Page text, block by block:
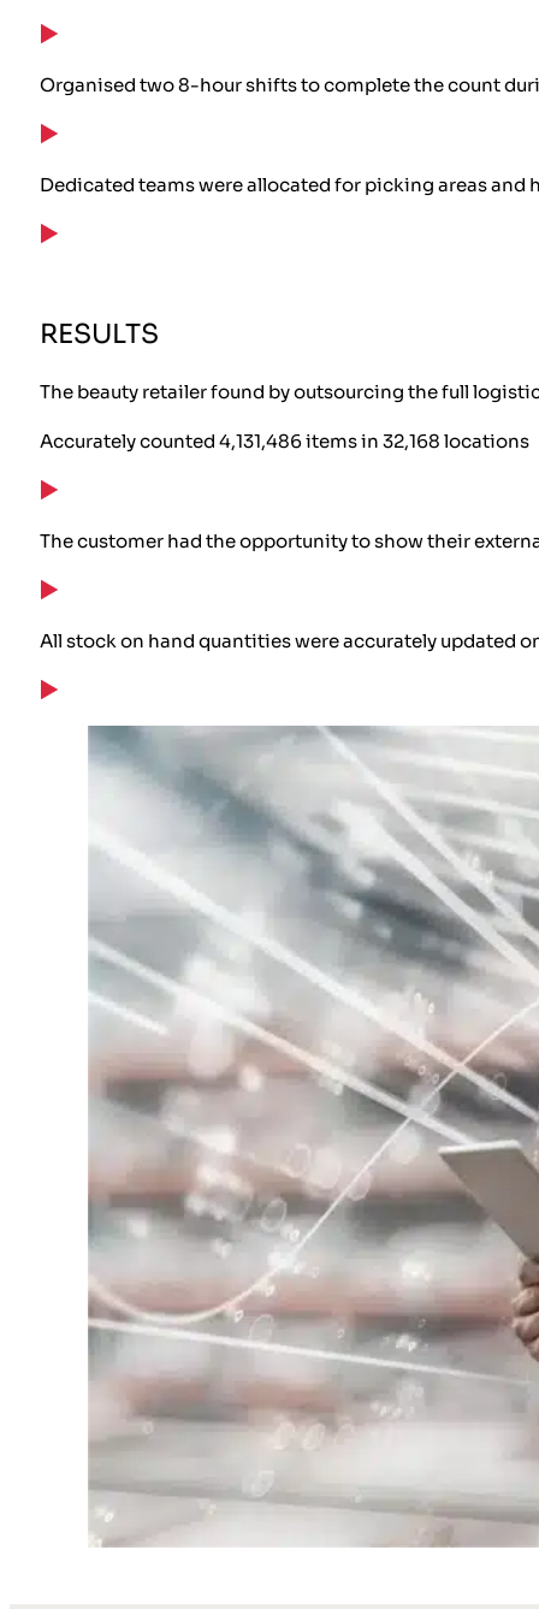
Organised two 8-hour shifts to complete the count
Dedicated teams were allocated for picking areas and
RESULTS
The beauty retailer found by outsourcing the full
Accurately counted 4,131,486 items in 32,168 locations
The customer had the opportunity to show their
All stock on hand quantities were accurately updated